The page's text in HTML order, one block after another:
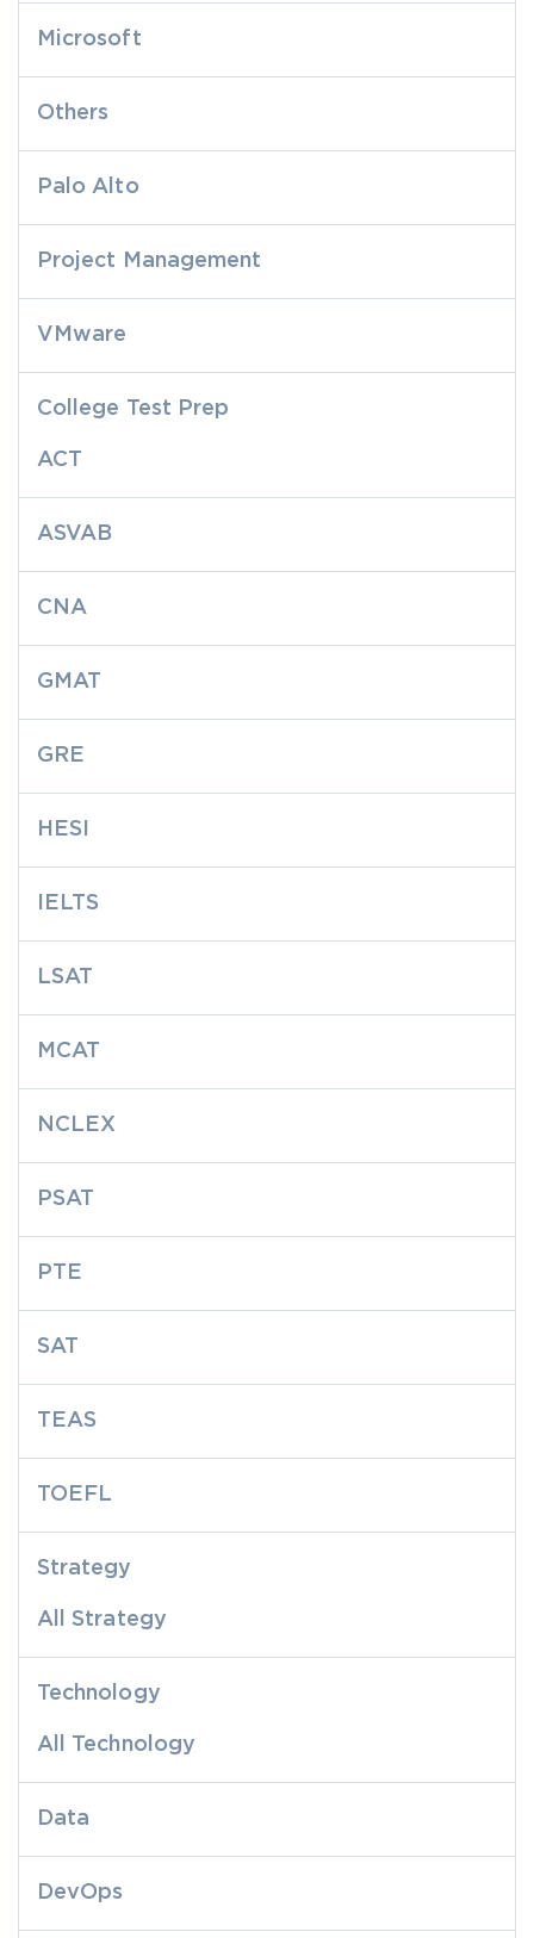
Microsoft
Others
Palo Alto
Project Management
VMware
College Test Prep
ACT
ASVAB
CNA
GMAT
GRE
HESI
IELTS
LSAT
MCAT
NCLEX
PSAT
PTE
SAT
TEAS
TOEFL
Strategy
All Strategy
Technology
All Technology
Data
DevOps